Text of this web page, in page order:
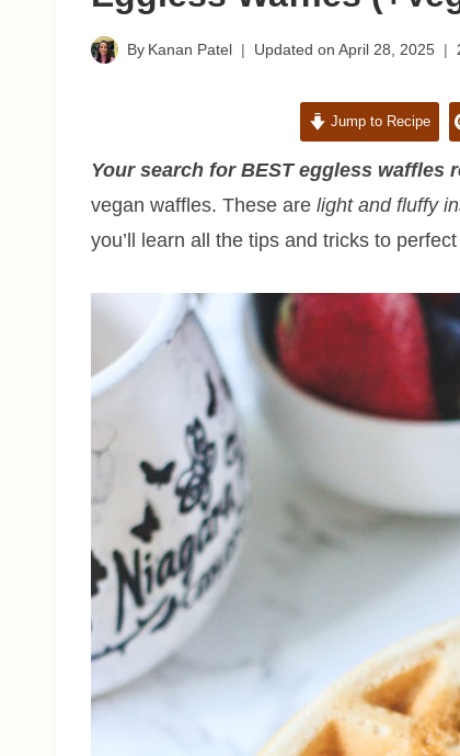
By Kanan Patel Updated on April 28, 2025
Jump to Recipe
Your search for BEST eggless waffles
vegan waffles. These are light and fluffy
you’ll learn all the tips and tricks to